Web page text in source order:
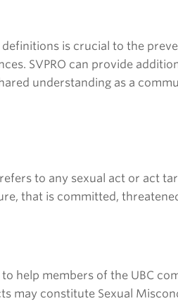
is crucial to the
SVPRO can provide
understanding as a
to any sexual act or act
that is committed,
help members of the UBC
may constitute Sexual